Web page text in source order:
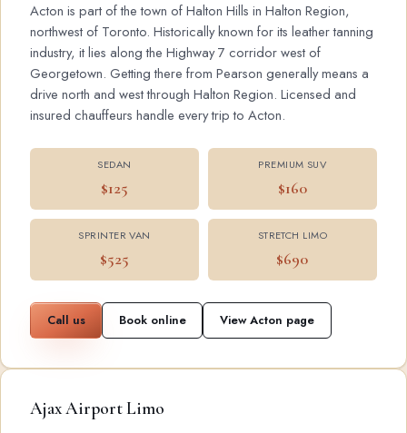
Acton is part of the town of Halton Hills in Halton Region,
northwest of Toronto. Historically known for its leather tanning
industry, it lies along the Highway 7 corridor west of
Georgetown. Getting there from Pearson generally means a
drive north and west through Halton Region. Licensed and
insured chauffeurs handle every trip to Acton.
SEDAN
$125
PREMIUM SUV
$160
SPRINTER VAN
$525
STRETCH LIMO
$690
Call us Book online View Acton page
Ajax Airport Limo